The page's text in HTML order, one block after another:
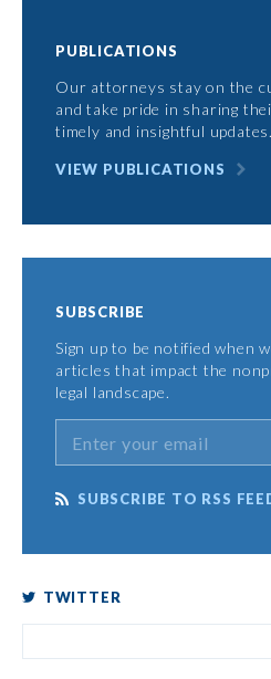
PUBLICATIONS
Our attorneys stay on the
and take pride in sharing
timely and insightful updates.
VIEW PUBLICATIONS
SUBSCRIBE
Sign up to be notified when
articles that impact the
legal landscape.
SUBSCRIBE TO RSS
TWITTER